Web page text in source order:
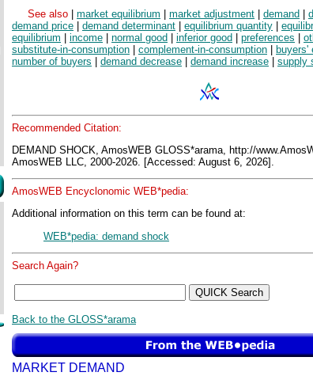
See also
market equilibrium market adjustment demand
demand price
demand determinant equilibrium quantity
equilibrium
income normal good inferior good preferences
substitute-in-consumption
complement-in-consumption buyers'
number of buyers
demand decrease demand increase supply
Recommended Citation:
DEMAND SHOCK, AmosWEB GLOSS*arama, http://
AmosWEB LLC, 2000-2026. [Accessed: August 6, 2026].
AmosWEB Encyclonomic WEB*pedia:
Additional information on this term can be found at:
WEB*pedia: demand shock
Search Again?
Back to the GLOSS*arama
MARKET DEMAND